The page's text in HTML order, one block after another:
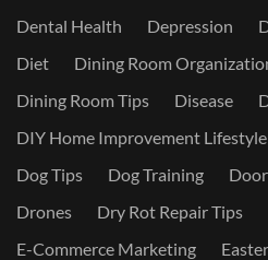
Dental Health
Depression
Diet
Dining Room
Dining Room Tips
Disease
DIY Home Improvement Lifestyle
Dog Tips
Dog Training
Drones
Dry Rot Repair Tips
E-Commerce Marketing
Easter